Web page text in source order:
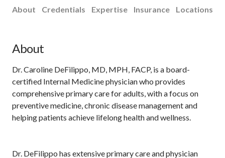
About Credentials Expertise Insurance Locations
About
Dr. Caroline DeFilippo, MD, MPH, FACP, is a board-
certified Internal Medicine physician who provides
comprehensive primary care for adults, with a focus on
preventive medicine, chronic disease management and
helping patients achieve lifelong health and wellness.
Dr. DeFilippo has extensive primary care and physician